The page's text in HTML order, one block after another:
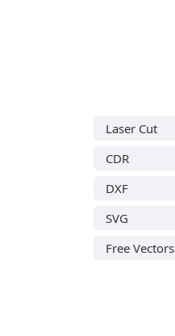
Laser Cut
CDR
DXF
SVG
Free Vectors